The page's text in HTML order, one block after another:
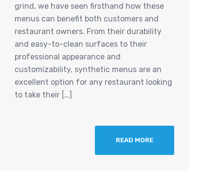
grind, we have seen firsthand how these
menus can benefit both customers and
restaurant owners. From their durability
and easy-to-clean surfaces to their
professional appearance and
customizability, synthetic menus are an
excellent option for any restaurant looking
to take their […]
READ MORE